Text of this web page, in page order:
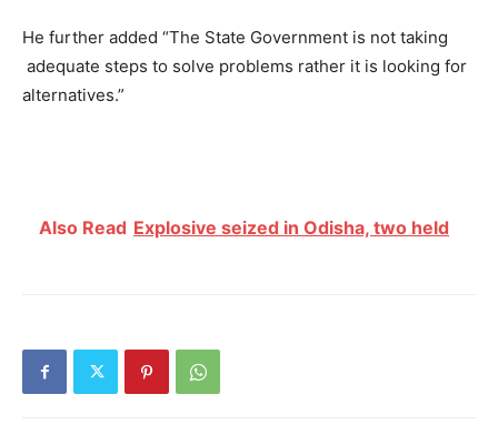
He further added “The State Government is not taking
adequate steps to solve problems rather it is looking for
alternatives.”
Also Read Explosive seized in Odisha, two held